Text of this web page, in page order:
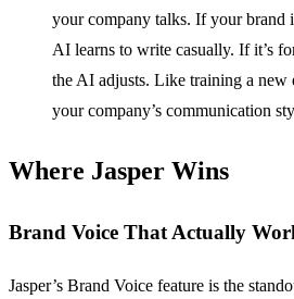
your company talks. If your brand
AI learns to write casually. If it’s
the AI adjusts. Like training a new
your company’s communication
Where Jasper Wins
Brand Voice That Actually
Jasper’s Brand Voice feature is the